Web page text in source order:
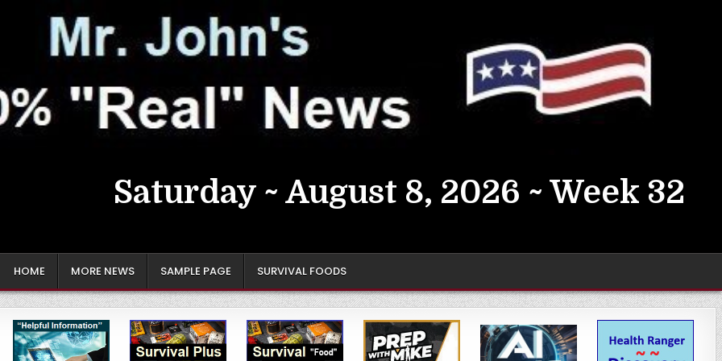
Saturday ~ August 8, 2026 ~ Week 32
HOME MORE NEWS SAMPLE PAGE SURVIVAL FOODS